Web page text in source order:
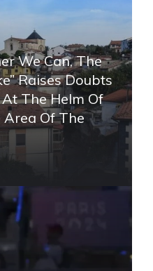
We Can, The
Raises Doubts
The Helm Of
Area Of ​​the